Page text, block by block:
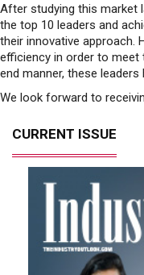
After studying this market
the top 10 leaders and
their innovative approach.
efficiency in order to
end manner, these
We look forward to
CURRENT ISSUE